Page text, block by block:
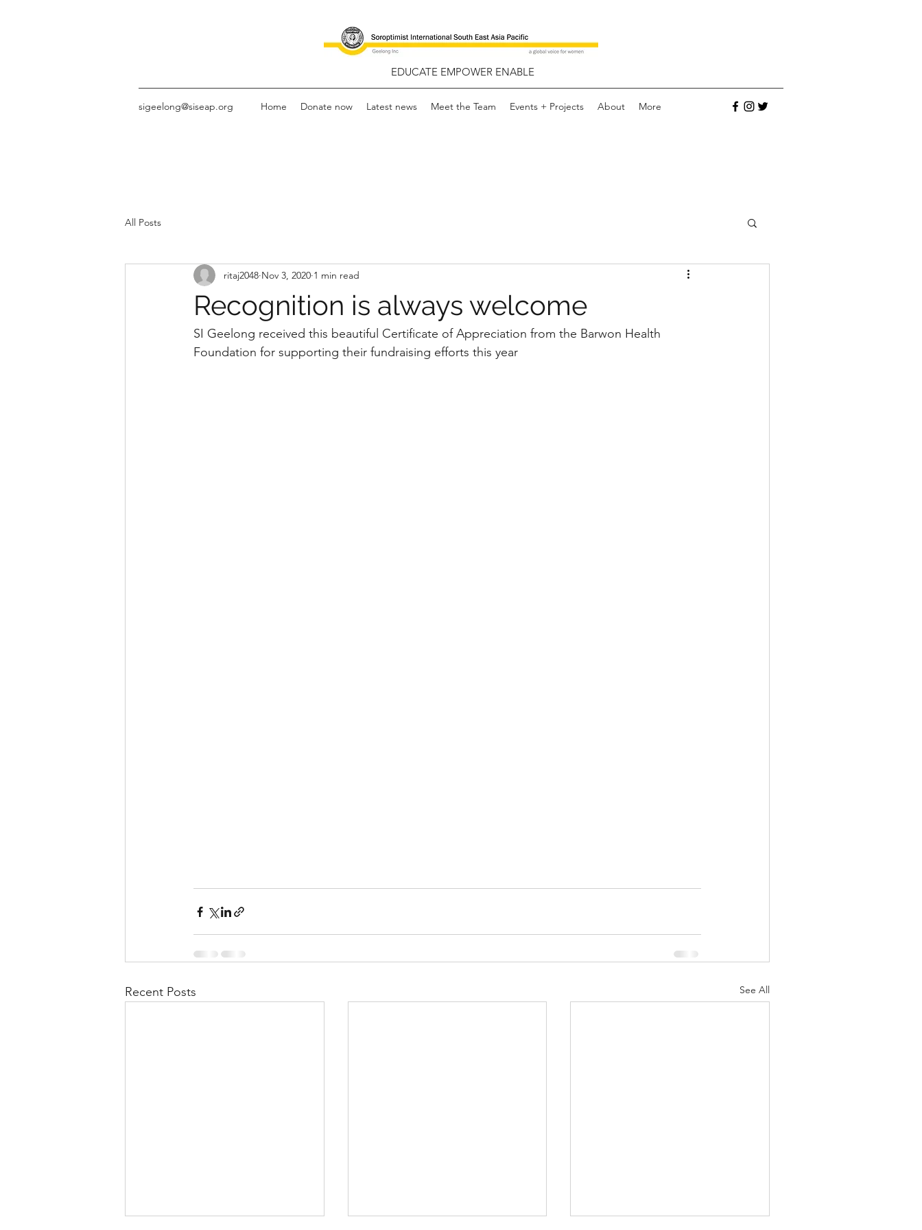
EDUCATE EMPOWER ENABLE
sigeelong@siseap.org Home Donate now Latest news Meet the Team Events + Projects About More
All Posts
Recognition is always welcome
ritaj2048 Nov 3, 2020 1 min read
SI Geelong received this beautiful Certificate of Appreciation from the Barwon Health
Foundation for supporting their fundraising efforts this year
Recent Posts See All